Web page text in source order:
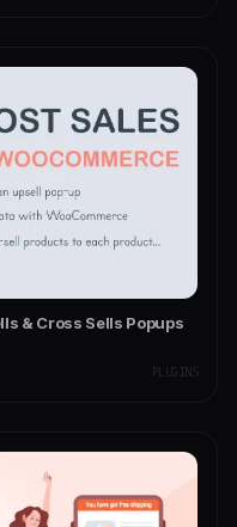
& Cross Sells Popups
PLUGINS